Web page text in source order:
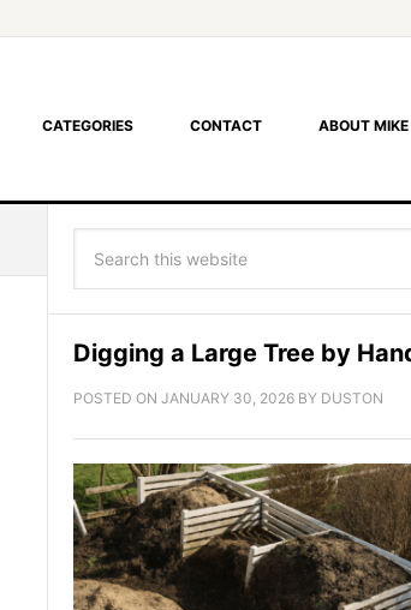
CATEGORIES CONTACT ABOUT MIKE
Digging a Large Tree by
POSTED ON JANUARY 30, 2026 BY DUSTON